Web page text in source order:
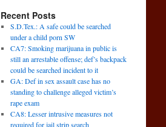
Recent Posts
S.D.Tex.: A safe could be searched
under a child porn SW
CA7: Smoking marijuana in public is
still an arrestable offense; def’s backpack
could be searched incident to it
GA: Def in sex assault case has no
standing to challenge alleged victim’s
rape exam
CA8: Lesser intrusive measures not
required for jail strip search